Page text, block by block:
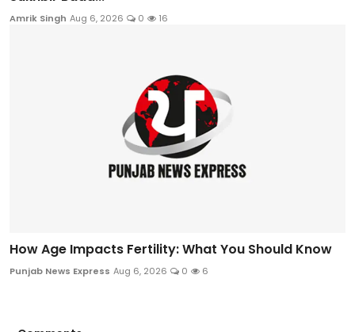
Amrik Singh Aug 6, 2026 0 16
How Age Impacts Fertility: What You Should Know
Punjab News Express Aug 6, 2026 0 6